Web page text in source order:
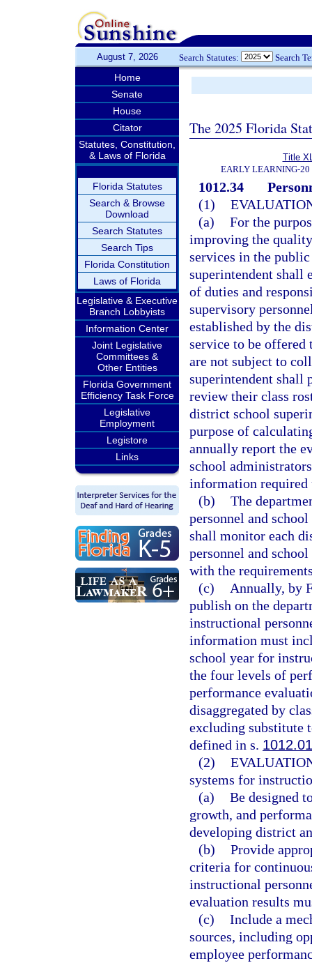
August 7, 2026 Search Statutes: Search
Home
Senate
House
Citator
Statutes, Constitution,
& Laws of Florida
Florida Statutes
Search & Browse
Download
Search Statutes
Search Tips
Florida Constitution
Laws of Florida
Legislative & Executive
Branch Lobbyists
Information Center
Joint Legislative
Committees &
Other Entities
Florida Government
Efficiency Task Force
Legislative
Employment
Legistore
Links
The 2025 Florida
Title
EARLY LEARNING-20
1012.34
(1)
(a) For the
improving the
services in the
superintendent shall
of duties and
supervisory
established by the
service to be
are not subject to
superintendent shall
review their class
district school
purpose of
annually report the
school
information required
(b) The
personnel and
shall monitor each
personnel and
with the
(c)
Annually, by
publish on the
instructional
information must
school year for
the four levels of
performance
disaggregated by
excluding substitute
defined in s. 1012.01
(2)
systems for
(a) Be designed
growth, and
developing district
(b) Provide
criteria for
instructional
evaluation results
(c) Include a
sources, including
employee